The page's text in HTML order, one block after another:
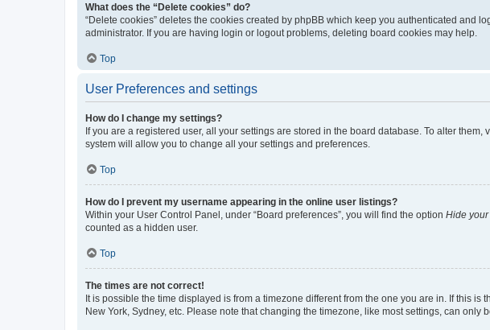
What does the “Delete cookies” do?
“Delete cookies” deletes the cookies created by phpBB which keep you authenticated and
administrator. If you are having login or logout problems, deleting board cookies may help.
Top
User Preferences and settings
How do I change my settings?
If you are a registered user, all your settings are stored in the board database. To alter
system will allow you to change all your settings and preferences.
Top
How do I prevent my username appearing in the online user listings?
Within your User Control Panel, under “Board preferences”, you will find the option Hide
counted as a hidden user.
Top
The times are not correct!
It is possible the time displayed is from a timezone different from the one you are in. If this
New York, Sydney, etc. Please note that changing the timezone, like most settings, can